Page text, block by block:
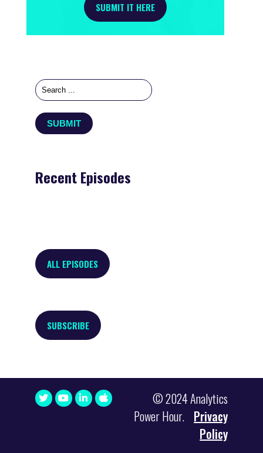
SUBMIT IT HERE
Recent Episodes
ALL EPISODES
SUBSCRIBE
© 2024 Analytics
Power Hour. Privacy
Policy